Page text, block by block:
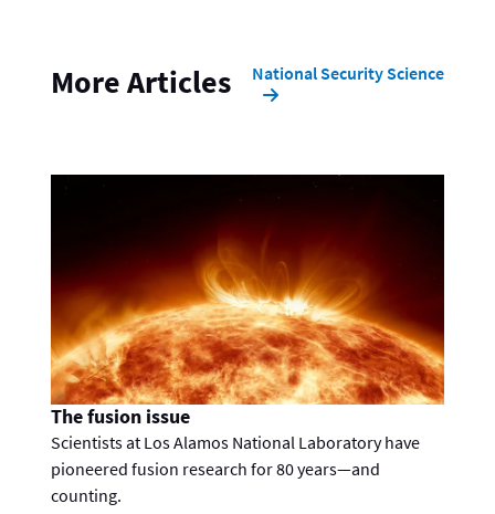
More Articles National Security Science
The fusion issue
Scientists at Los Alamos National Laboratory have
pioneered fusion research for 80 years—and
counting.